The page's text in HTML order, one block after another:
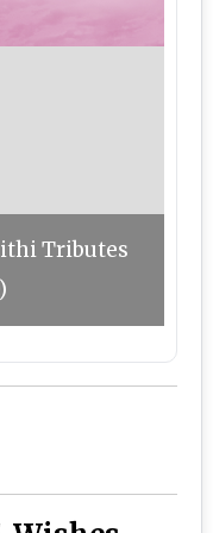
Tributes